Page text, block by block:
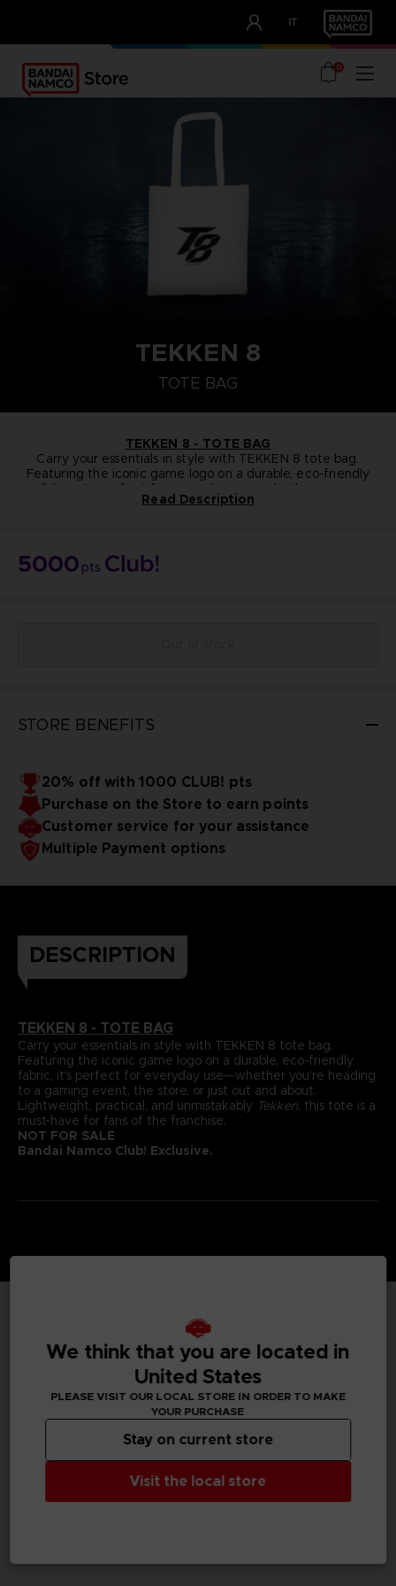
IT
OUR ADVANTAGES
0
TEKKEN 8
TOTE BAG
TEKKEN 8 - TOTE BAG
Carry your essentials in style with TEKKEN 8 tote bag.
Featuring the iconic game logo on a durable, eco-friendly
fabric, it's perfect for everyday use—whether you're
heading to a gaming event, the store, or just out and about.
NOT FOR SALE
Read Description
5000 pts
STORE BENEFITS
20% off with 1000 CLUB! pts
Purchase on the Store to earn points
Customer service for your assistance
Multiple Payment options
DESCRIPTION
TEKKEN 8 - TOTE BAG
Carry your essentials in style with TEKKEN 8 tote bag.
Featuring the iconic game logo on a durable, eco-friendly
fabric, it's perfect for everyday use—whether you're heading
to a gaming event, the store, or just out and about.
Lightweight, practical, and unmistakably Tekken, this tote is a
must-have for fans of the franchise.
NOT FOR SALE
Bandai Namco Club! Exclusive.
TECHNICAL INFORMATION
GENERAL INFORMATIONS
M04216
We think that you are located in
United States
PLEASE VISIT OUR LOCAL STORE IN ORDER TO MAKE
YOUR PURCHASE
Visit the local store
Stay on current store